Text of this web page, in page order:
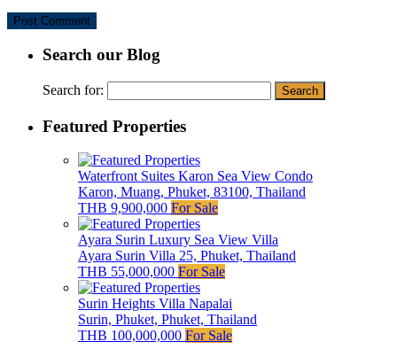
Search our Blog
Search for:
Featured Properties
Waterfront Suites Karon Sea View Condo
Karon, Muang, Phuket, 83100, Thailand
THB 9,900,000 For Sale
Ayara Surin Luxury Sea View Villa
Ayara Surin Villa 25, Phuket, Thailand
THB 55,000,000 For Sale
Surin Heights Villa Napalai
Surin, Phuket, Phuket, Thailand
THB 100,000,000 For Sale